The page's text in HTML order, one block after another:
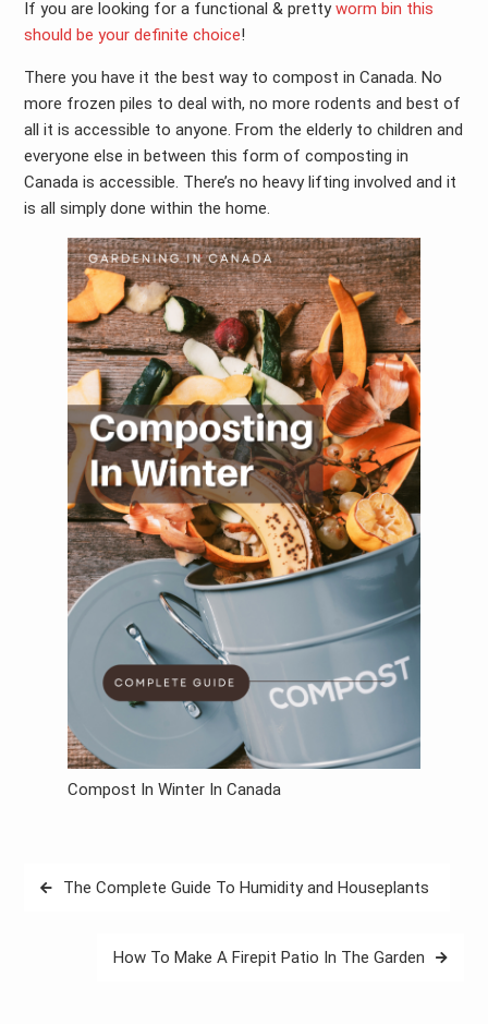
If you are looking for a functional & prettyworm bin this
should be your definite choice!
There you have it the best way to compost in Canada. No
more frozen piles to deal with, no more rodents and best of
all it is accessible to anyone. From the elderly to children and
everyone else in between this form of composting in
Canada is accessible. There’s no heavy lifting involved and it
is all simply done within the home.
Compost In Winter In Canada
PostThe Complete Guide To Humidity and Houseplants
How To Make A Firepit Patio In The Garden